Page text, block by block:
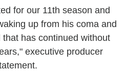
for our 11th season and
up from his coma and
has continued without
executive producer